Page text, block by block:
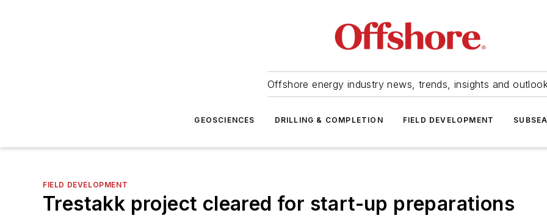
Offshore energy industry news, trends, insights and
GEOSCIENCES DRILLING & COMPLETION FIELD DEVELOPMENT SUBSEA
FIELD DEVELOPMENT
Trestakk project cleared for start-up preparations